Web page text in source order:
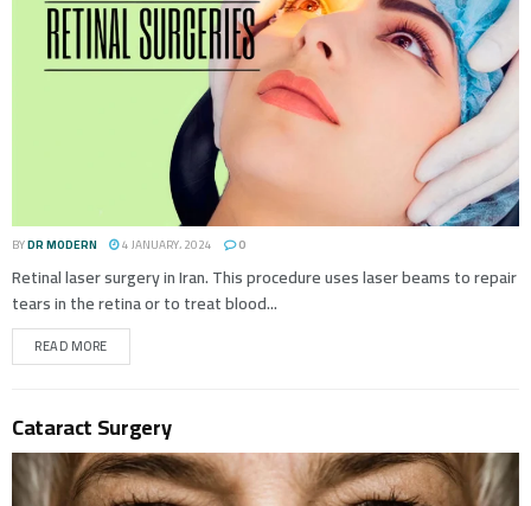
BYDR MODERN 4 JANUARY، 2024 0
Retinal laser surgery in Iran. This procedure uses laser beams to repair
tears in the retina or to treat blood...
READ MORE
Cataract Surgery